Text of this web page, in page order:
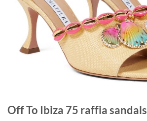
Off To Ibiza 75 raffia sandals